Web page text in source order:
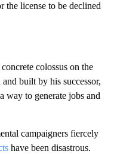
the license to be declined
colossus on the
built by his successor,
way to generate jobs and
campaigners fiercely
have been disastrous.